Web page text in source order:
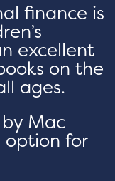
finance is
excellent
on the
ages.
by Mac
option for